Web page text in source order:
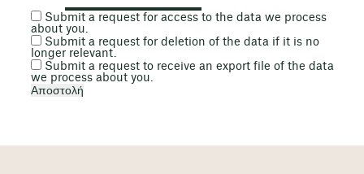
Submit a request for access to the data we process
about you.
Submit a request for deletion of the data if it is no
longer relevant.
Submit a request to receive an export file of the data
we process about you.